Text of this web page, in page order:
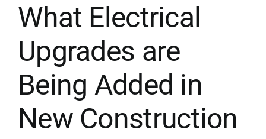
What Electrical
Upgrades are
Being Added in
New Construction